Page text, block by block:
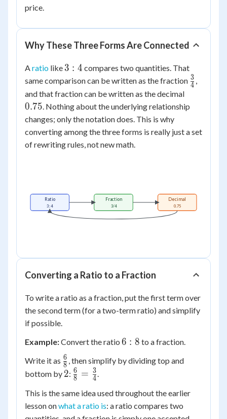
price.
Why These Three Forms Are Connected
Aratio like 3:4
3 : 4 compares two quantities. That
same comparison can be written as the fraction \frac{3}
4
3 ,
and that fraction can be written as the decimal
0.75. Nothing about the underlying relationship
changes; only the notation does. This is why
converting among the three forms is really just a set
of rewriting rules, not new math.
Ratio
3 : 4
Fraction
3/4
Decimal
0.75
Converting a Ratio to a Fraction
To write a ratio as a fraction, put the first term over
the second term (for a two-term ratio) and simplify
if possible.
Example:Convert the ratio 6:8
6 : 8 to a fraction.
Write it as \frac{6}
{8}
8
6 , then simplify by dividing top and
bottom by 2
2: \frac{6}
\frac{3}
{4}
8
6 = 4
3.
This is the same idea used throughout the earlier
lesson onwhat a ratio is: a ratio compares two